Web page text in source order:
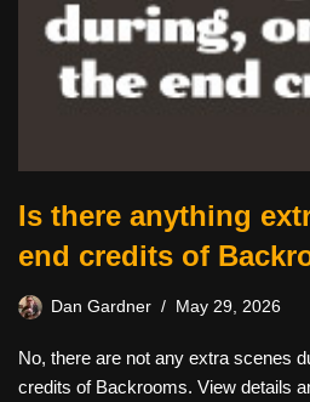
Is there anything
end credits of
Dan Gardner May 29, 2026
No, there are not any extra scenes
credits of Backrooms. View details